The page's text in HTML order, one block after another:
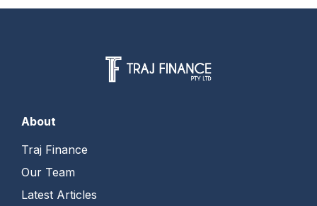
About
Traj Finance
Our Team
Latest Articles